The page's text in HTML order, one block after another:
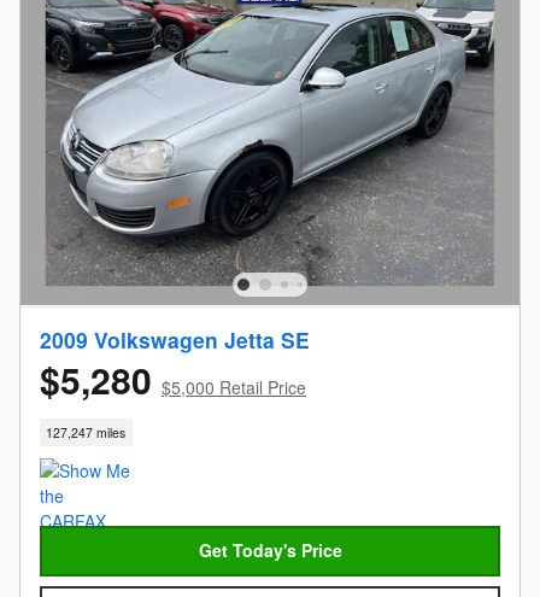
2009 Volkswagen Jetta SE
$5,280 $5,000 Retail Price
127,247 miles
Get Today's Price